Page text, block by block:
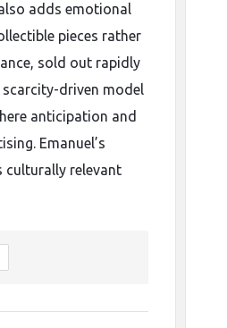
adds emotional
pieces rather
sold out rapidly
driven model
anticipation and
Emanuel’s
culturally relevant